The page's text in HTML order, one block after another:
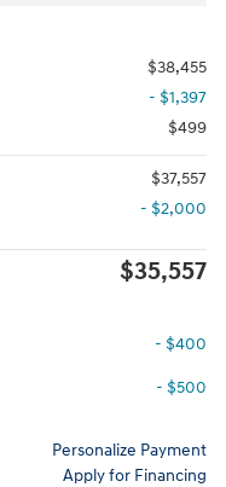
$38,455
- $1,397
$499
$37,557
- $2,000
$35,557
- $400
- $500
Personalize Payment
Apply for Financing